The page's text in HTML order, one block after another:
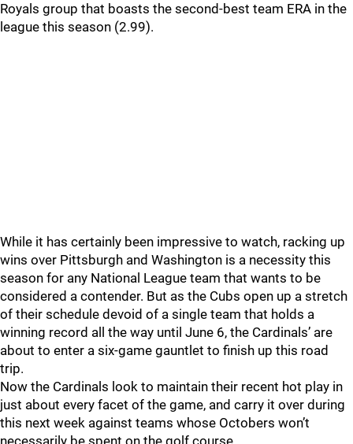
Royals group that boasts the second-best team ERA in the
league this season (2.99).
While it has certainly been impressive to watch, racking up
wins over Pittsburgh and Washington is a necessity this
season for any National League team that wants to be
considered a contender. But as the Cubs open up a stretch
of their schedule devoid of a single team that holds a
winning record all the way until June 6, the Cardinals’ are
about to enter a six-game gauntlet to finish up this road
trip.
Now the Cardinals look to maintain their recent hot play in
just about every facet of the game, and carry it over during
this next week against teams whose Octobers won’t
necessarily be spent on the golf course.